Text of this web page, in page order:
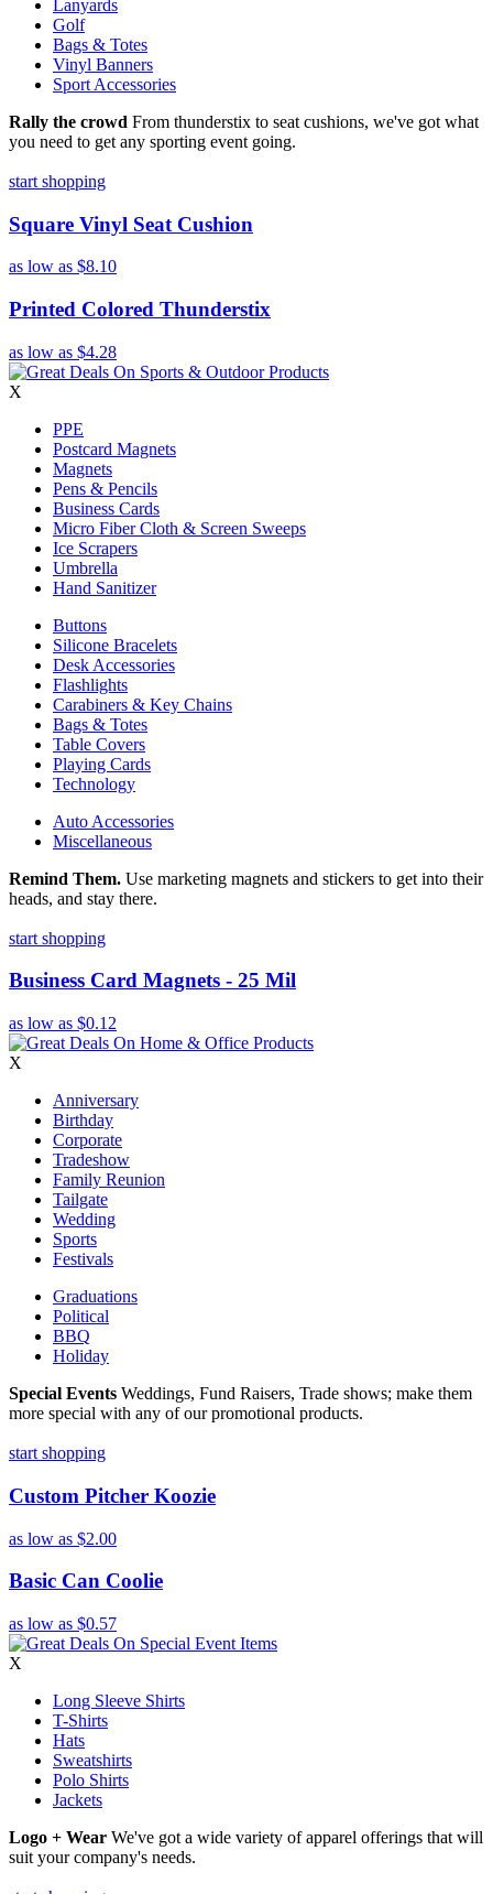
Lanyards
Golf
Bags & Totes
Vinyl Banners
Sport Accessories
Rally the crowd From thunderstix to seat cushions, we've got what
you need to get any sporting event going.
start shopping
Square Vinyl Seat Cushion
as low as $8.10
Printed Colored Thunderstix
as low as $4.28
X
PPE
Postcard Magnets
Magnets
Pens & Pencils
Business Cards
Micro Fiber Cloth & Screen Sweeps
Ice Scrapers
Umbrella
Hand Sanitizer
Buttons
Silicone Bracelets
Desk Accessories
Flashlights
Carabiners & Key Chains
Bags & Totes
Table Covers
Playing Cards
Technology
Auto Accessories
Miscellaneous
Remind Them. Use marketing magnets and stickers to get into their
heads, and stay there.
start shopping
Business Card Magnets - 25 Mil
as low as $0.12
X
Anniversary
Birthday
Corporate
Tradeshow
Family Reunion
Tailgate
Wedding
Sports
Festivals
Graduations
Political
BBQ
Holiday
Special Events Weddings, Fund Raisers, Trade shows; make them
more special with any of our promotional products.
start shopping
Custom Pitcher Koozie
as low as $2.00
Basic Can Coolie
as low as $0.57
X
Long Sleeve Shirts
T-Shirts
Hats
Sweatshirts
Polo Shirts
Jackets
Logo + Wear We've got a wide variety of apparel offerings that will
suit your company's needs.